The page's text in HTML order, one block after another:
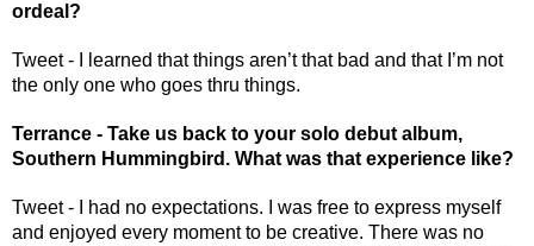
ordeal?
Tweet - I learned that things aren’t that bad and that I’m not
the only one who goes thru things.
Terrance - Take us back to your solo debut album,
Southern Hummingbird. What was that experience like?
Tweet - I had no expectations. I was free to express myself
and enjoyed every moment to be creative. There was no